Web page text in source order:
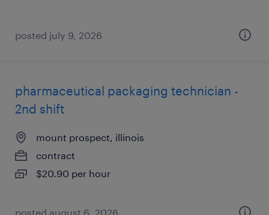
posted july 9, 2026
pharmaceutical packaging technician -
2nd shift
mount prospect, illinois
contract
$20.90 per hour
posted august 6, 2026